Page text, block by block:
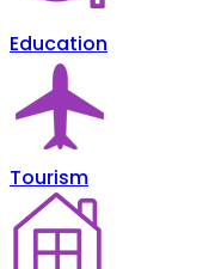
Education
Tourism